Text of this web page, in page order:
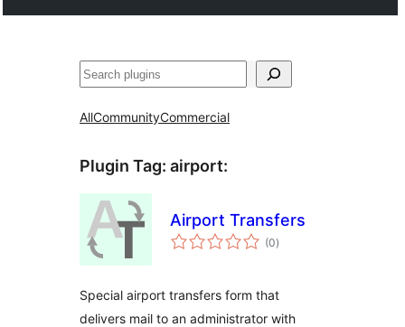
Sichen
AllCommunityCommercial
Plugin Tag: airport:
Airport Transfers
(0total
ratings
)
Special airport transfers form that
delivers mail to an administrator with